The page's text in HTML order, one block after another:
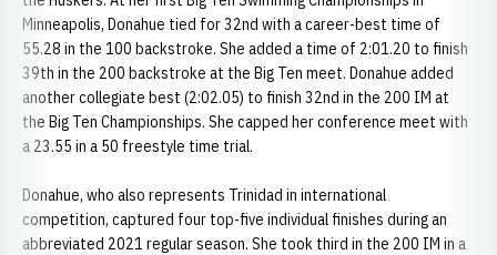
Minneapolis, Donahue tied for 32nd with a career-best time of
55.28 in the 100 backstroke. She added a time of 2:01.20 to finish
39th in the 200 backstroke at the Big Ten meet. Donahue added
another collegiate best (2:02.05) to finish 32nd in the 200 IM at
the Big Ten Championships. She capped her conference meet with
a 23.55 in a 50 freestyle time trial.
Donahue, who also represents Trinidad in international
competition, captured four top-five individual finishes during an
abbreviated 2021 regular season. She took third in the 200 IM in a